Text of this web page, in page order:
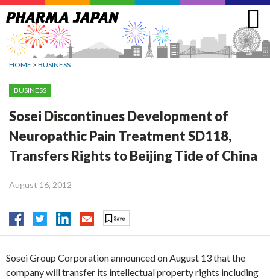
Jump
to
navigation
HOME > BUSINESS
BUSINESS
Sosei Discontinues Development of
Neuropathic Pain Treatment SD118,
Transfers Rights to Beijing Tide of China
August 16, 2012
Sosei Group Corporation announced on August 13 that the
company will transfer its intellectual property rights including